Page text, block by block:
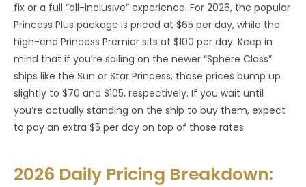
fix or a full “all-inclusive” experience. For 2026, the popular
Princess Plus package is priced at $65 per day, while the
high-end Princess Premier sits at $100 per day. Keep in
mind that if you’re sailing on the newer “Sphere Class”
ships like the Sun or Star Princess, those prices bump up
slightly to $70 and $105, respectively. If you wait until
you’re actually standing on the ship to buy them, expect
to pay an extra $5 per day on top of those rates.
2026 Daily Pricing Breakdown: